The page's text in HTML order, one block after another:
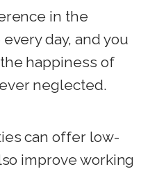
in the
day, and you
happiness of
neglected.
can offer low-
improve working